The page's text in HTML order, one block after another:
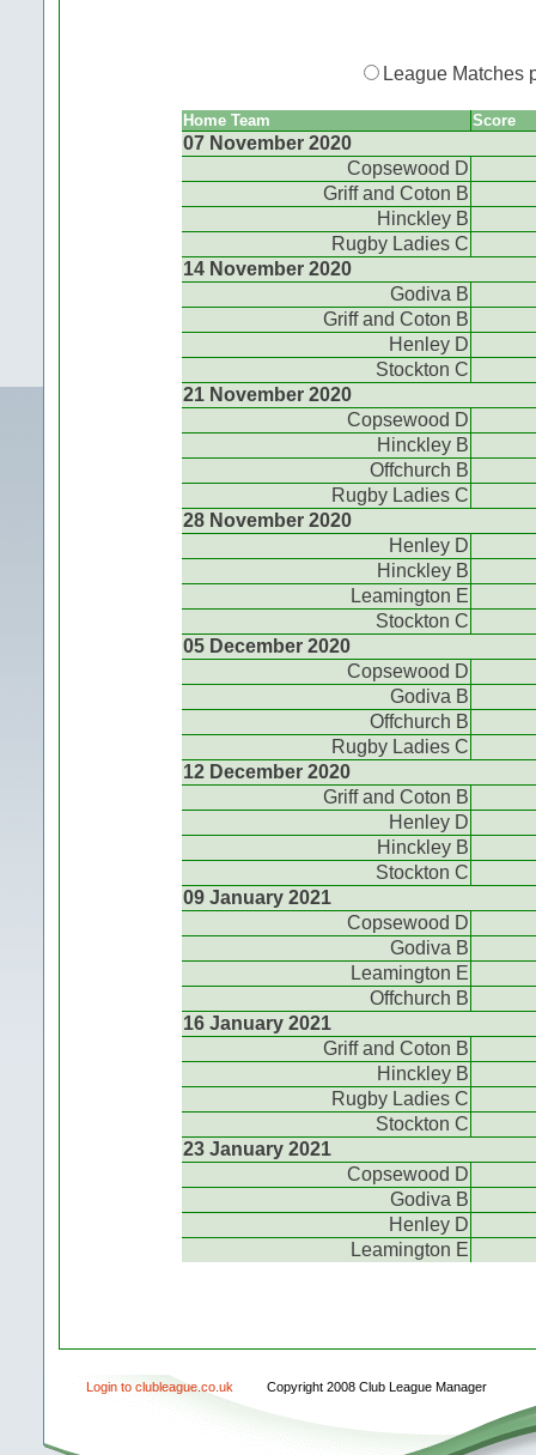
League Matches
Home Team Score
07 November 2020
Copsewood D
Griff and Coton B
Hinckley B
Rugby Ladies C
14 November 2020
Godiva B
Griff and Coton B
Henley D
Stockton C
21 November 2020
Copsewood D
Hinckley B
Offchurch B
Rugby Ladies C
28 November 2020
Henley D
Hinckley B
Leamington E
Stockton C
05 December 2020
Copsewood D
Godiva B
Offchurch B
Rugby Ladies C
12 December 2020
Griff and Coton B
Henley D
Hinckley B
Stockton C
09 January 2021
Copsewood D
Godiva B
Leamington E
Offchurch B
16 January 2021
Griff and Coton B
Hinckley B
Rugby Ladies C
Stockton C
23 January 2021
Copsewood D
Godiva B
Henley D
Leamington E
Login to clubleague.co.uk Copyright 2008 Club League Manager